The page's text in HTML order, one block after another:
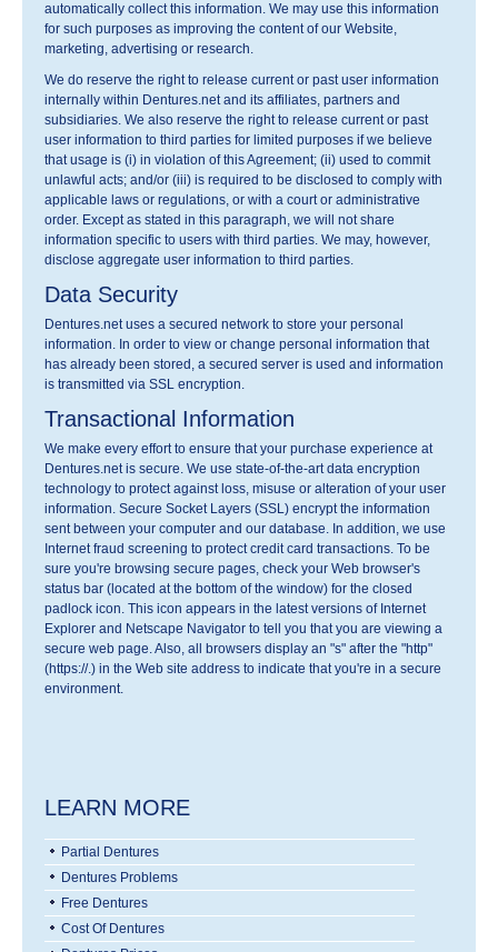
automatically collect this information. We may use this information
for such purposes as improving the content of our Website,
marketing, advertising or research.
We do reserve the right to release current or past user information
internally within Dentures.net and its affiliates, partners and
subsidiaries. We also reserve the right to release current or past
user information to third parties for limited purposes if we believe
that usage is (i) in violation of this Agreement; (ii) used to commit
unlawful acts; and/or (iii) is required to be disclosed to comply with
applicable laws or regulations, or with a court or administrative
order. Except as stated in this paragraph, we will not share
information specific to users with third parties. We may, however,
disclose aggregate user information to third parties.
Data Security
Dentures.net uses a secured network to store your personal
information. In order to view or change personal information that
has already been stored, a secured server is used and information
is transmitted via SSL encryption.
Transactional Information
We make every effort to ensure that your purchase experience at
Dentures.net is secure. We use state-of-the-art data encryption
technology to protect against loss, misuse or alteration of your user
information. Secure Socket Layers (SSL) encrypt the information
sent between your computer and our database. In addition, we use
Internet fraud screening to protect credit card transactions. To be
sure you're browsing secure pages, check your Web browser's
status bar (located at the bottom of the window) for the closed
padlock icon. This icon appears in the latest versions of Internet
Explorer and Netscape Navigator to tell you that you are viewing a
secure web page. Also, all browsers display an "s" after the "http"
(https://.) in the Web site address to indicate that you're in a secure
environment.
LEARN MORE
Partial Dentures
Dentures Problems
Free Dentures
Cost Of Dentures